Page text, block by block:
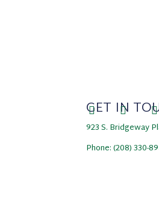
GET IN
923 S. Bridgeway
Phone: (208) 330-